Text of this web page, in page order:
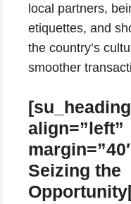
local partners,
etiquettes, and
the country’s
smoother
align=”left”
Seizing the